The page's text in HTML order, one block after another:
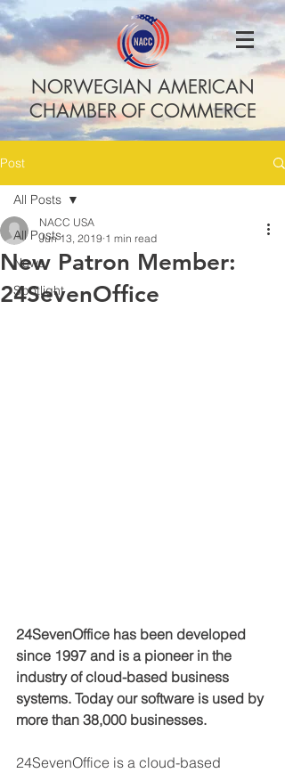
NORWEGIAN AMERICAN
CHAMBER OF COMMERCE
Post
All Posts
News
Spotlight
All Posts
New Patron Member:
24SevenOffice
NACC USA
Jun 13, 2019 1 min read
24SevenOffice has been developed
since 1997 and is a pioneer in the
industry of cloud-based business
systems. Today our software is used by
more than 38,000 businesses.
24SevenOffice is a cloud-based